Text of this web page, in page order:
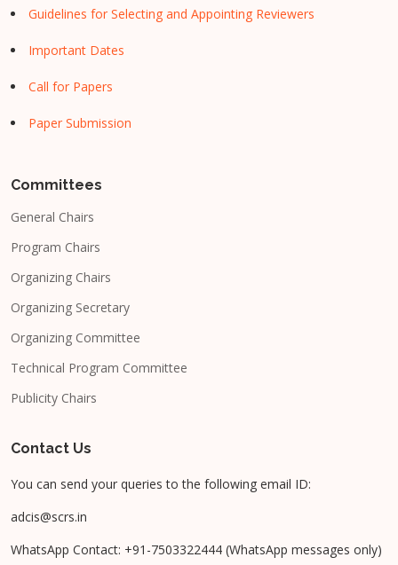
Guidelines for Selecting and Appointing Reviewers
Important Dates
Call for Papers
Paper Submission
Committees
General Chairs
Program Chairs
Organizing Chairs
Organizing Secretary
Organizing Committee
Technical Program Committee
Publicity Chairs
Contact Us
You can send your queries to the following email ID:
adcis@scrs.in
WhatsApp Contact: +91-7503322444 (WhatsApp messages only)